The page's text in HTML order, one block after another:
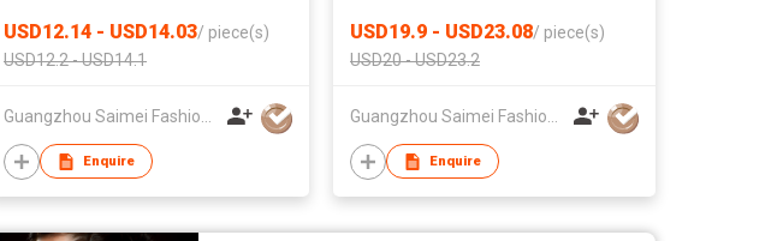
USD12.14 - USD14.03/ piece(s)
USD12.2 - USD14.1
Enquire
Zirconia Rings For Women
USD19.9 - USD23.08/ piece(s)
USD20 - USD23.2
Enquire